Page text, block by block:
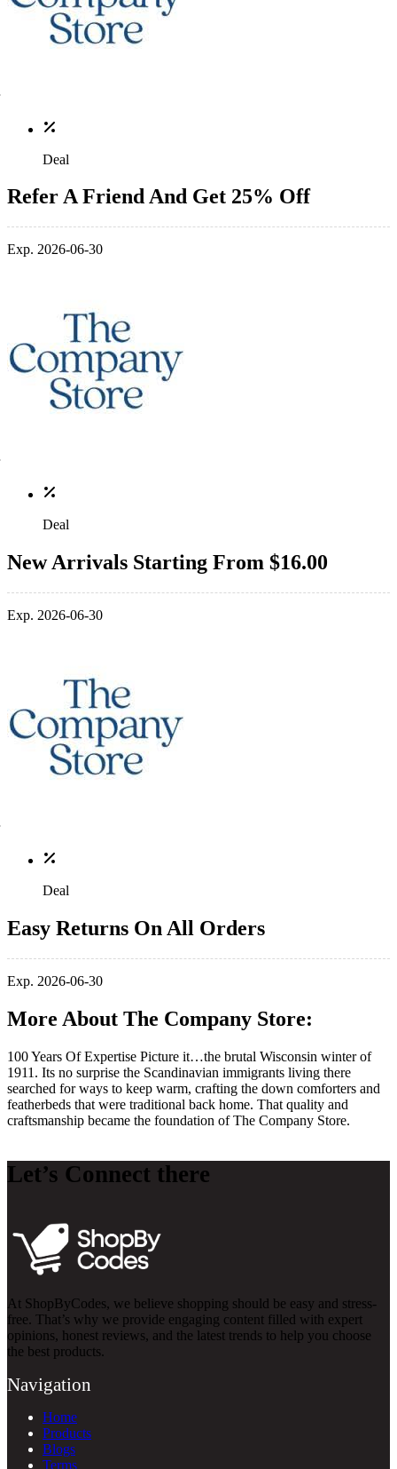
Deal
Refer A Friend And Get 25% Off
Exp. 2026-06-30
Deal
New Arrivals Starting From $16.00
Exp. 2026-06-30
Deal
Easy Returns On All Orders
Exp. 2026-06-30
More About The Company Store:
100 Years Of Expertise Picture it…the brutal Wisconsin winter of
1911. Its no surprise the Scandinavian immigrants living there
searched for ways to keep warm, crafting the down comforters and
featherbeds that were traditional back home. That quality and
craftsmanship became the foundation of The Company Store.
Let’s Connect there
At ShopByCodes, we believe shopping should be easy and stress-
free. That’s why we provide engaging content filled with expert
opinions, honest reviews, and the latest trends to help you choose
the best products.
Navigation
Home
Products
Blogs
Terms